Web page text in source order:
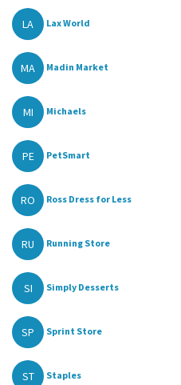
LA Lax World
MA Madin Market
MI Michaels
PE PetSmart
RO Ross Dress for Less
RU Running Store
SI Simply Desserts
SP Sprint Store
ST Staples